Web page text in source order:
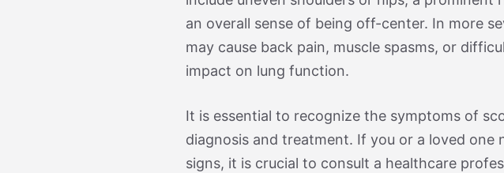
an overall sense of being off-center. In more
may cause back pain, muscle spasms, or
impact on lung function.
It is essential to recognize the symptoms of
diagnosis and treatment. If you or a loved one
signs, it is crucial to consult a healthcare